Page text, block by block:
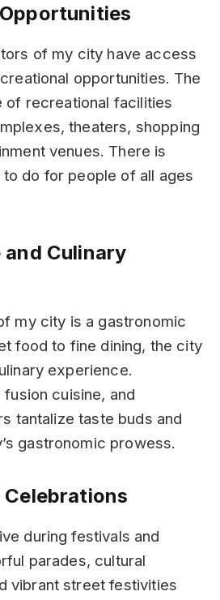
of my city have access
opportunities. The
of recreational facilities
theaters, shopping
venues. There is
do for people of all ages
and Culinary
my city is a gastronomic
food to fine dining, the city
experience.
cuisine, and
tantalize taste buds and
gastronomic prowess.
Celebrations
during festivals and
parades, cultural
vibrant street festivities